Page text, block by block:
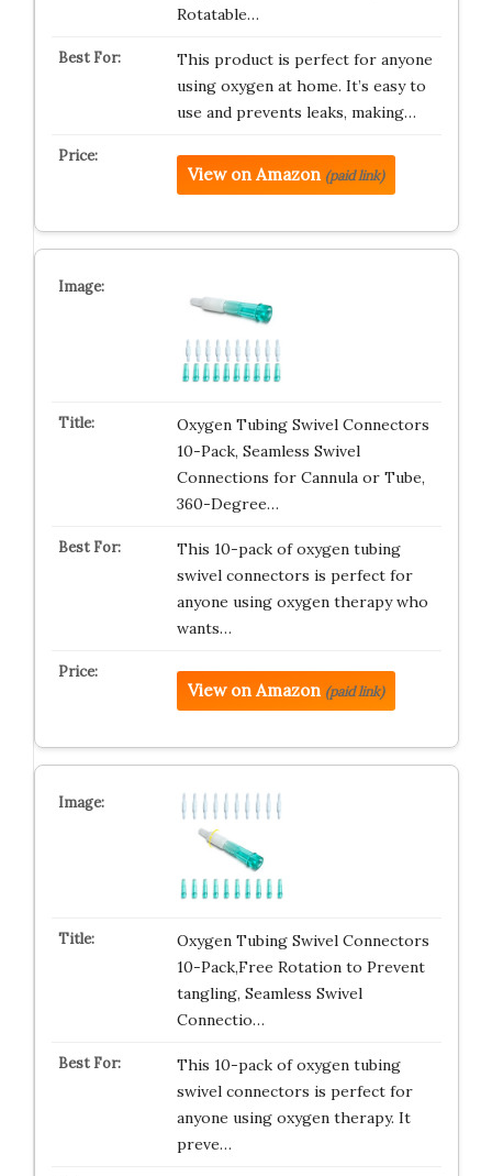
Rotatable…
This product is perfect for anyone
using oxygen at home. It’s easy to
use and prevents leaks, making…
View on Amazon (paid link)
Oxygen Tubing Swivel Connectors
10-Pack, Seamless Swivel
Connections for Cannula or Tube,
360-Degree…
This 10-pack of oxygen tubing
swivel connectors is perfect for
anyone using oxygen therapy who
wants…
View on Amazon (paid link)
Oxygen Tubing Swivel Connectors
10-Pack,Free Rotation to Prevent
tangling, Seamless Swivel
Connectio…
This 10-pack of oxygen tubing
swivel connectors is perfect for
anyone using oxygen therapy. It
preve…